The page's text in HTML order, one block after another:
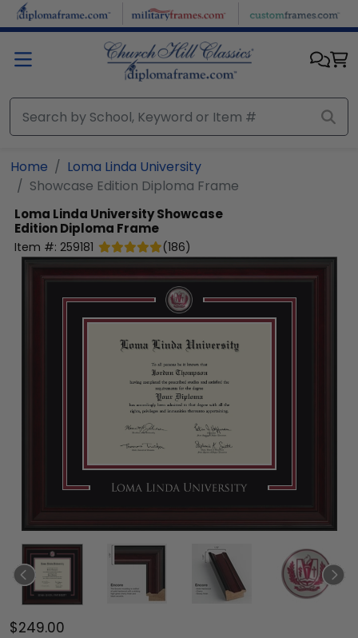
Skip to main content
Home
Loma Linda University
Showcase Edition Diploma Frame
Loma Linda UniversityShowcase
Edition Diploma Frame
Item #: 259181 (186)
$249.00